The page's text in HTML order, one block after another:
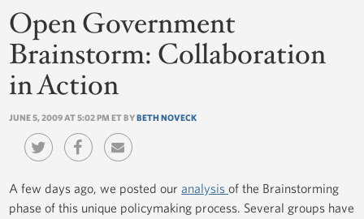
Issues
The Administration
form
are
here
Open Government
Brainstorm: Collaboration
in Action
JUNE 5, 2009 AT 5:02 PM ET BYBETH NOVECK
A few days ago, we posted ouranalysisof the Brainstorming
phase of this unique policymaking process. Several groups have